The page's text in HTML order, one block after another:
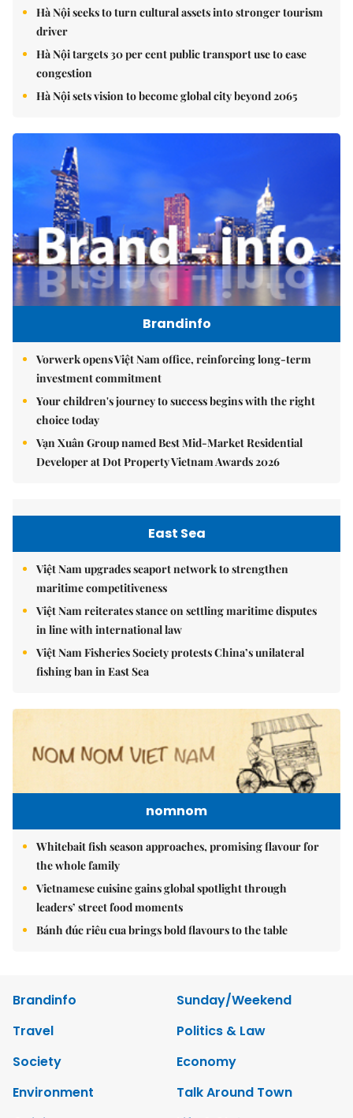
Hà Nội seeks to turn cultural assets into stronger tourism
driver
Hà Nội targets 30 per cent public transport use to ease
congestion
Hà Nội sets vision to become global city beyond 2065
Brandinfo
Vorwerk opens Việt Nam office, reinforcing long-term
investment commitment
Your children's journey to success begins with the right
choice today
Vạn Xuân Group named Best Mid-Market Residential
Developer at Dot Property Vietnam Awards 2026
East Sea
Việt Nam upgrades seaport network to strengthen
maritime competitiveness
Việt Nam reiterates stance on settling maritime disputes
in line with international law
Việt Nam Fisheries Society protests China’s unilateral
fishing ban in East Sea
nomnom
Whitebait fish season approaches, promising flavour for
the whole family
Vietnamese cuisine gains global spotlight through
leaders’ street food moments
Bánh đúc riêu cua brings bold flavours to the table
Brandinfo
Sunday/Weekend
Travel
Politics & Law
Society
Economy
Environment
Talk Around Town